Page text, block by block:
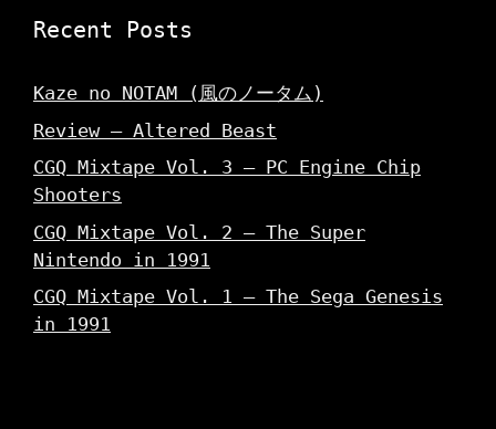
Recent Posts
Kaze no NOTAM (風のノータム)
Review – Altered Beast
CGQ Mixtape Vol. 3 – PC Engine Chip
Shooters
CGQ Mixtape Vol. 2 – The Super
Nintendo in 1991
CGQ Mixtape Vol. 1 – The Sega Genesis
in 1991